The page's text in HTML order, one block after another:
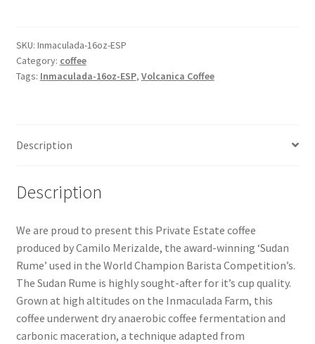
SKU: Inmaculada-16oz-ESP
Category: coffee
Tags: Inmaculada-16oz-ESP, Volcanica Coffee
Description
Description
We are proud to present this Private Estate coffee
produced by Camilo Merizalde, the award-winning ‘Sudan
Rume’ used in the World Champion Barista Competition’s.
The Sudan Rume is highly sought-after for it’s cup quality.
Grown at high altitudes on the Inmaculada Farm, this
coffee underwent dry anaerobic coffee fermentation and
carbonic maceration, a technique adapted from